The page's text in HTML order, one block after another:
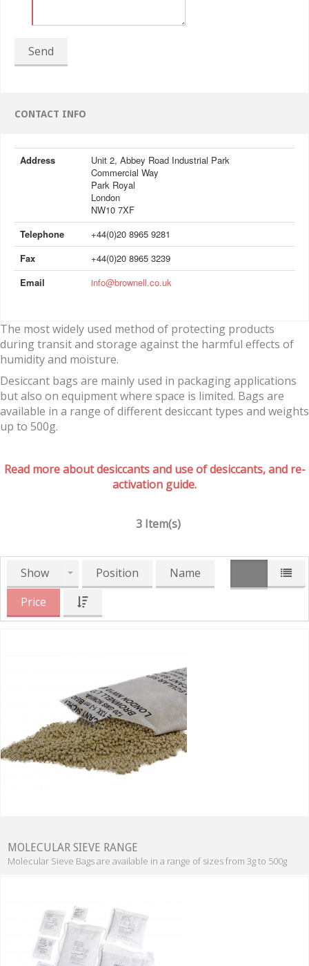
Send
CONTACT INFO
Address
Unit 2, Abbey Road Industrial Park
Commercial Way
Park Royal
London
NW10 7XF
Telephone
+44(0)20 8965 9281
Fax
+44(0)20 8965 3239
Email
info@brownell.co.uk
The most widely used method of protecting products
during transit and storage against the harmful effects of
humidity and moisture.
Desiccant bags are mainly used in packaging applications
but also on equipment where space is limited. Bags are
available in a range of different desiccant types and weights
up to 500g.
Read more about desiccants and use of desiccants, and re-
activation guide.
3 Item(s)
Show Position
Name
Price
MOLECULAR SIEVE RANGE
Molecular Sieve Bags are available in a range of sizes from 3g to 500g